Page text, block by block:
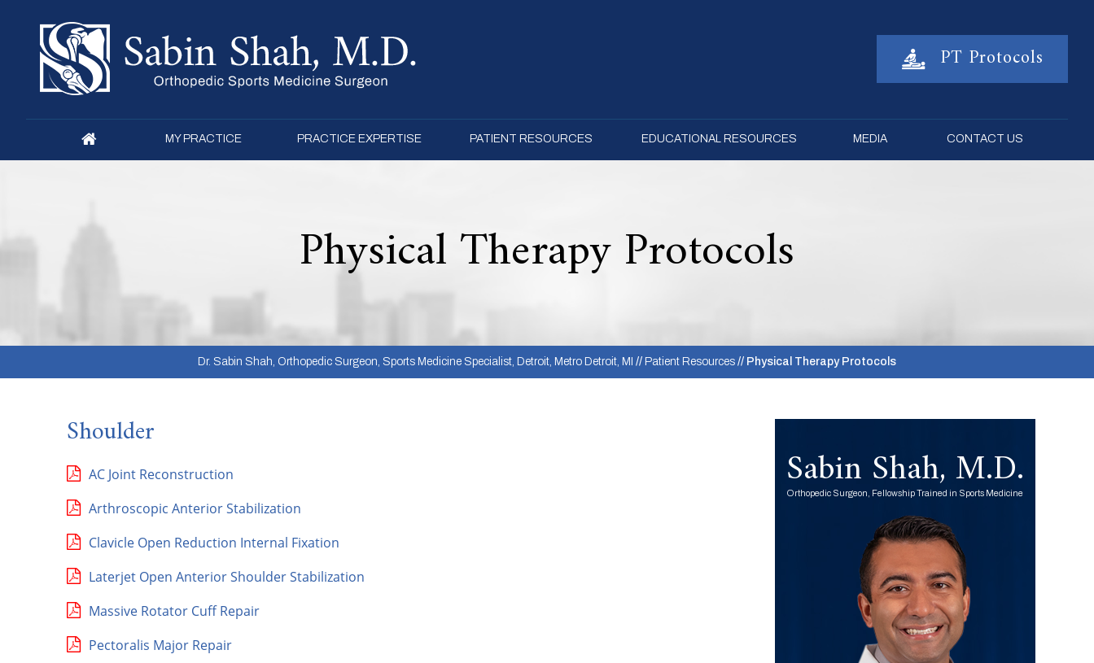
PT Protocols
MY PRACTICE PRACTICE EXPERTISE PATIENT RESOURCES EDUCATIONAL RESOURCES MEDIA CONTACT US
Physical Therapy Protocols
Dr. Sabin Shah, Orthopedic Surgeon, Sports Medicine Specialist, Detroit, Metro Detroit, MI // Patient Resources // Physical Therapy Protocols
Shoulder
AC Joint Reconstruction
Arthroscopic Anterior Stabilization
Clavicle Open Reduction Internal Fixation
Laterjet Open Anterior Shoulder Stabilization
Massive Rotator Cuff Repair
Pectoralis Major Repair
Sabin Shah, M.D.
Orthopedic Surgeon, Fellowship Trained in Sports Medicine